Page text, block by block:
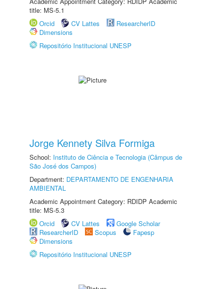
title: MS-5.1
Orcid
CV Lattes
ResearcherID
Dimensions
Repositório Institucional UNESP
Jorge Kennety Silva Formiga
School: Instituto de Ciência e Tecnologia (Câmpus de
São José dos Campos)
Department: DEPARTAMENTO DE ENGENHARIA
AMBIENTAL
Academic Appointment Category: RDIDP Academic
title: MS-5.3
Orcid
CV Lattes
Google Scholar
ResearcherID
Scopus
Fapesp
Dimensions
Repositório Institucional UNESP